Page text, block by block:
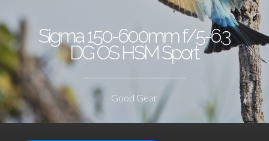
Sigma 150-600mm f/5-6.3
DG OS HSM Sport
Good Gear